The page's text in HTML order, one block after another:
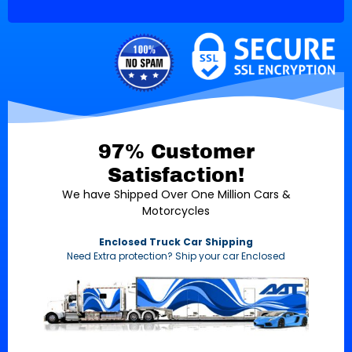
97% Customer
Satisfaction!
We have Shipped Over One Million Cars &
Motorcycles
Enclosed Truck Car Shipping
Need Extra protection? Ship your car Enclosed